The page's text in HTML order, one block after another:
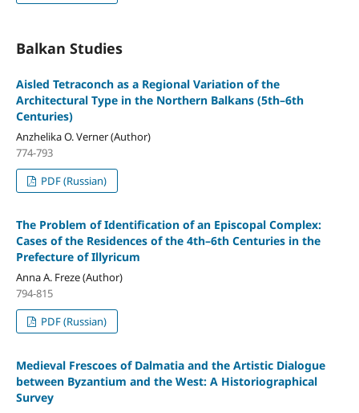
Balkan Studies
Aisled Tetraconch as a Regional Variation of the
Architectural Type in the Northern Balkans (5th–6th
Centuries)
Anzhelika O. Verner (Author)
774-793
PDF (Russian)
The Problem of Identification of an Episcopal Complex:
Cases of the Residences of the 4th–6th Centuries in the
Prefecture of Illyricum
Anna A. Freze (Author)
794-815
PDF (Russian)
Medieval Frescoes of Dalmatia and the Artistic Dialogue
between Byzantium and the West: A Historiographical
Survey